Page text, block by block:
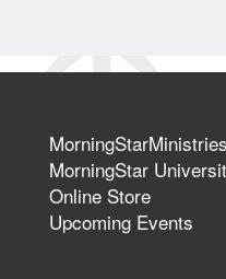
MorningStar
Online Store
Upcoming Events